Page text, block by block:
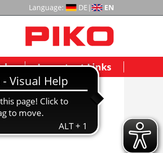
Language: DE | EN
Important Links
BR80,